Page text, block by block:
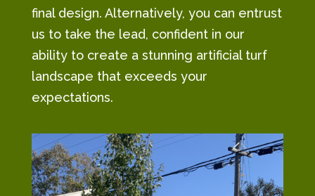
final design. Alternatively, you can entrust
us to take the lead, confident in our
ability to create a stunning artificial turf
landscape that exceeds your
expectations.